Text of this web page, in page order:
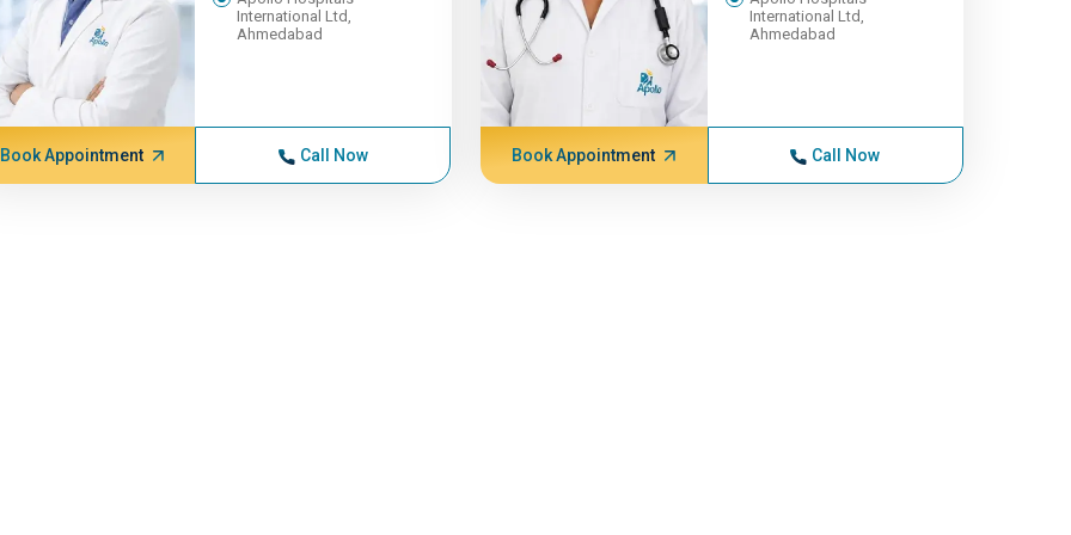
International Ltd,
Ahmedabad
Book Appointment Call Now
International Ltd,
Ahmedabad
Book Appointment Call Now